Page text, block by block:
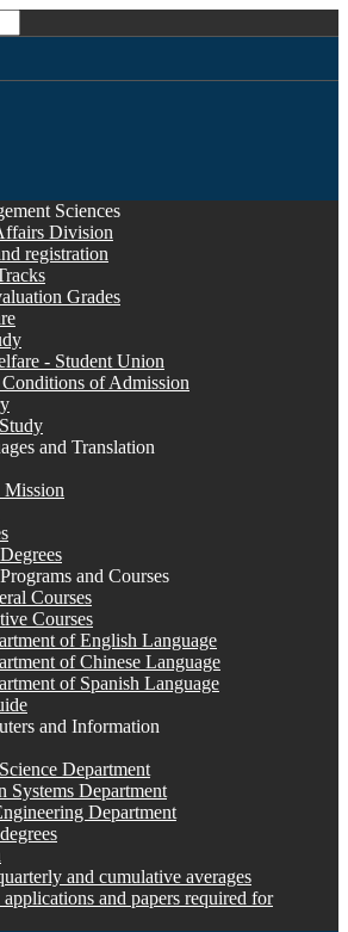
Sciences
Division
registration
Grades
- Student Union
Conditions of Admission
and Translation
Mission
and Courses
Courses
Courses
of English Language
of Chinese Language
of Spanish Language
and Information
Department
Systems Department
Department
and cumulative averages
and papers required for